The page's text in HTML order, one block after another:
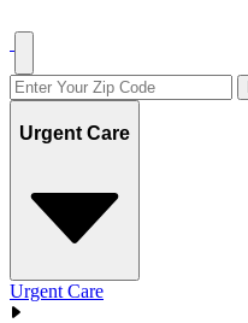
Urgent Care
Urgent Care